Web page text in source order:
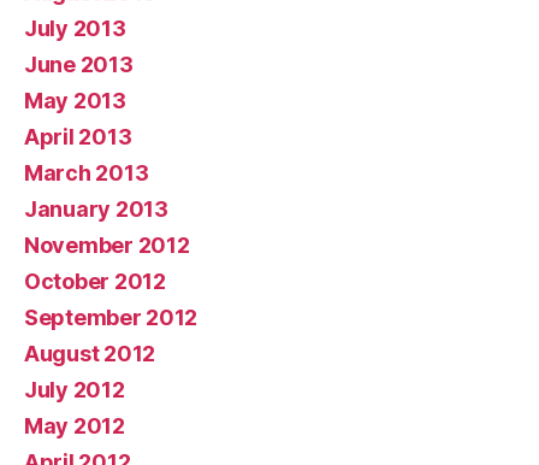
July 2013
June 2013
May 2013
April 2013
March 2013
January 2013
November 2012
October 2012
September 2012
August 2012
July 2012
May 2012